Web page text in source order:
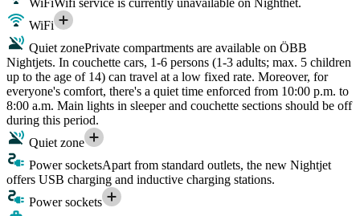
WiFiWifi service is currently unavailable on Nighthet.
WiFi
Quiet zonePrivate compartments are available on ÖBB
Nightjets. In couchette cars, 1-6 persons (1-3 adults; max. 5 children
up to the age of 14) can travel at a low fixed rate. Moreover, for
everyone's comfort, there's a quiet time enforced from 10:00 p.m. to
8:00 a.m. Main lights in sleeper and couchette sections should be off
during this period.
Quiet zone
Power socketsApart from standard outlets, the new Nightjet
offers USB charging and inductive charging stations.
Power sockets